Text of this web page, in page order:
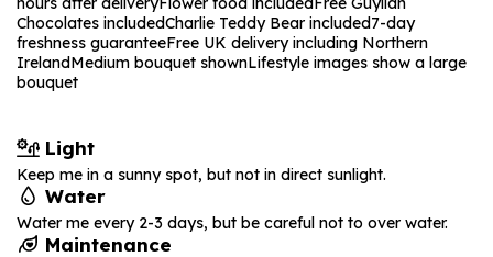
Chocolates includedCharlie Teddy Bear included7-day
freshness guaranteeFree UK delivery including Northern
IrelandMedium bouquet shownLifestyle images show a large
bouquet
Light
Keep me in a sunny spot, but not in direct sunlight.
Water
Water me every 2-3 days, but be careful not to over water.
Maintenance